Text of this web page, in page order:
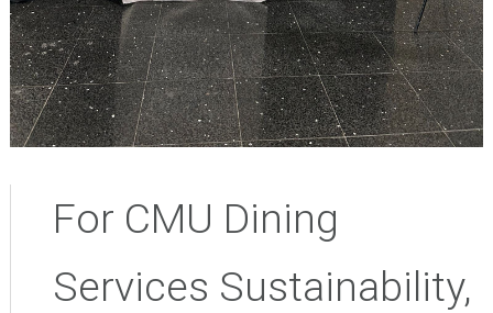
For CMU Dining
Services Sustainability,